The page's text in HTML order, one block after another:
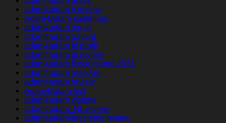
adam4adam it review
Adam4Adam kostenlos
adam4adam log in
adam4adam payant
adam4adam pl profil
adam4adam pl review
adam4adam Recensione 2021
adam4adam rese?as
adam4adam review
Adam4Adam test
adam4adam visitors
adam4adam_NL review
adam4adam-inceleme review